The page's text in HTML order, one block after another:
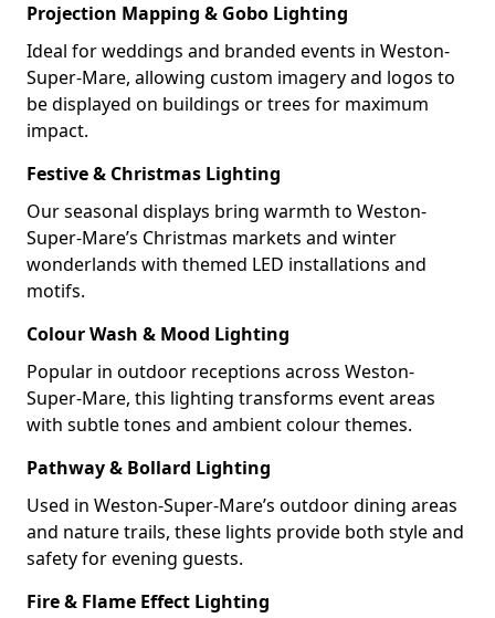
Projection Mapping & Gobo Lighting
Ideal for weddings and branded events in Weston-
Super-Mare, allowing custom imagery and logos to
be displayed on buildings or trees for maximum
impact.
Festive & Christmas Lighting
Our seasonal displays bring warmth to Weston-
Super-Mare’s Christmas markets and winter
wonderlands with themed LED installations and
motifs.
Colour Wash & Mood Lighting
Popular in outdoor receptions across Weston-
Super-Mare, this lighting transforms event areas
with subtle tones and ambient colour themes.
Pathway & Bollard Lighting
Used in Weston-Super-Mare’s outdoor dining areas
and nature trails, these lights provide both style and
safety for evening guests.
Fire & Flame Effect Lighting